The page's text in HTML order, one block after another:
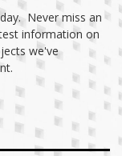
Never miss an
information on
we've